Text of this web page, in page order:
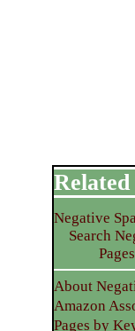
Related
Negative
Search
About
Amazon
Pages by